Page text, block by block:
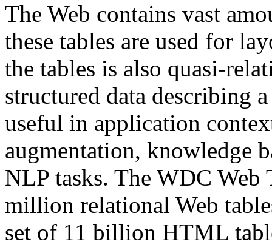
The Web contains vast
these tables are used for
the tables is also quasi-
structured data describing
useful in application
augmentation, knowledge
NLP tasks. The WDC Web
million relational Web
set of 11 billion HTML